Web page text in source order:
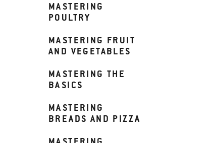
MASTERING
POULTRY
MASTERING FRUIT
AND VEGETABLES
MASTERING THE
BASICS
MASTERING
BREADS AND PIZZA